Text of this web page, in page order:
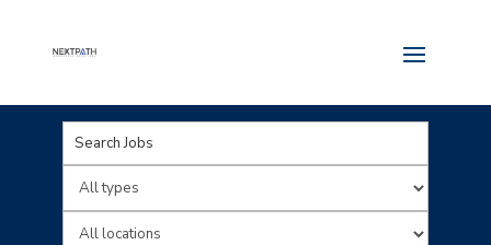
Key
Word
or
Limit
jobs
Limit